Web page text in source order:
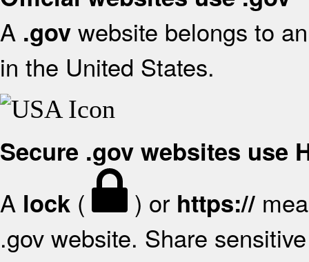
A .gov website belongs to
in the United States.
Secure .gov websites use
A lock ( ) or https://
.gov website. Share